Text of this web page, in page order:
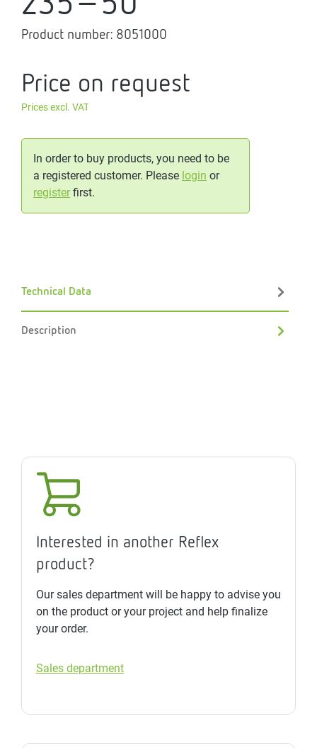
Product number: 8051000
Price on request
Prices excl. VAT
In order to buy products, you need to be
a registered customer. Please login or
registerfirst.
Technical Data
Description
Interested in another Reflex
product?
Our sales department will be happy to advise you
on the product or your project and help finalize
your order.
Sales department